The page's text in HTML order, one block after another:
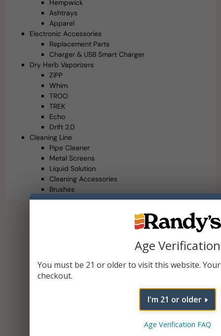
Hempwick
Ashtrays
Apparel
Electronic Accessories
Replacement Parts
Charger & USB Smart Charger
Dry Herb Vaporizers
ZiPP
Whim
TROO
TREK
Echo
Drift 2.0
Cleaning Line
Pipe Cleaner
Metal Screens
Liquid Solution
Cleaning Accessories
Brushes
Age Verification
You must be 21 or older to visit this website.
checkout.
I'm 21 or older
Age Verification FAQ